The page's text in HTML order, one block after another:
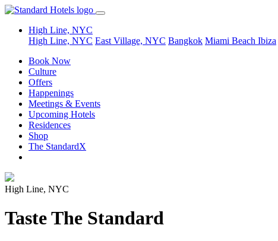
High Line, NYC
High Line, NYC East Village, NYC Bangkok Miami Beach Ibiza
Book Now
Culture
Offers
Happenings
Meetings & Events
Upcoming Hotels
Residences
Shop
The StandardX
High Line, NYC
Taste The Standard